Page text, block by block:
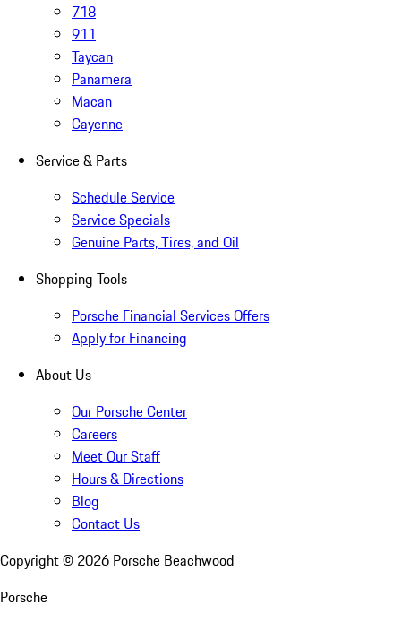
718
911
Taycan
Panamera
Macan
Cayenne
Service & Parts
Schedule Service
Service Specials
Genuine Parts, Tires, and Oil
Shopping Tools
Porsche Financial Services Offers
Apply for Financing
About Us
Our Porsche Center
Careers
Meet Our Staff
Hours & Directions
Blog
Contact Us
Copyright © 2026 Porsche Beachwood
Porsche